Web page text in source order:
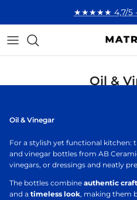
★★★★★ 4,7/5 -
Oil &
Oil & Vinegar
For a stylish yet functional kitchen:
and vinegar bottles from AB
vinegars, or dressings and neatly
The bottles combine authentic
and a timeless look, making them